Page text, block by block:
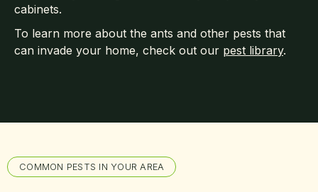
cabinets.
To learn more about the ants and other pests that
can invade your home, check out our pest library.
COMMON PESTS IN YOUR AREA